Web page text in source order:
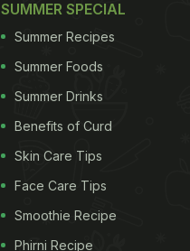
SUMMER SPECIAL
Summer Recipes
Summer Foods
Summer Drinks
Benefits of Curd
Skin Care Tips
Face Care Tips
Smoothie Recipe
Phirni Recipe